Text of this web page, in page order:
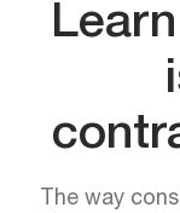
The way